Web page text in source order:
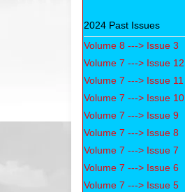
2024 Past Issues
Volume 8 ---> Issue 3
Volume 7 ---> Issue 12
Volume 7 ---> Issue 11
Volume 7 ---> Issue 10
Volume 7 ---> Issue 9
Volume 7 ---> Issue 8
Volume 7 ---> Issue 7
Volume 7 ---> Issue 6
Volume 7 ---> Issue 5